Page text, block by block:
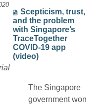
Scepticism, trust,
and the problem
with Singapore’s
TraceTogether
COVID-19 app
(video)
The Singapore
government won